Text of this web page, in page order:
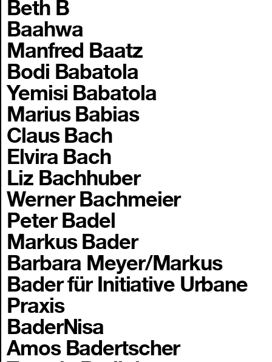
Beth B
Baahwa
Manfred Baatz
Bodi Babatola
Yemisi Babatola
Marius Babias
Claus Bach
Elvira Bach
Liz Bachhuber
Werner Bachmeier
Peter Badel
Markus Bader
Barbara Meyer/Markus
Bader für Initiative Urbane
Praxis
BaderNisa
Amos Badertscher